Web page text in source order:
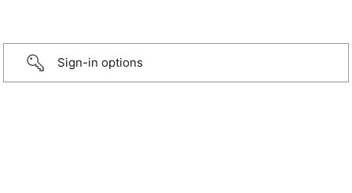
Sign-in options